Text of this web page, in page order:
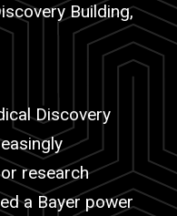
Building,
Discovery
research
a Bayer power